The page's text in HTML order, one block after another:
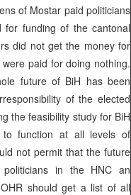
of Mostar paid politicians
for funding of the cantonal
did not get the money for
paid for doing nothing.
future of BiH has been
of the elected
the feasibility study for BiH
function at all levels of
not permit that the future
in the HNC an
should get a list of all